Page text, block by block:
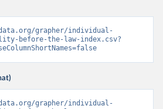
grapher/individual-
before-the-law-index.csv?
grapher/individual-